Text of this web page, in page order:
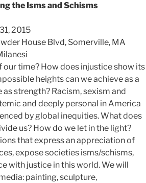
the Isms and Schisms
2015
House Blvd, Somerville, MA
our time? How does injustice show its
heights can we achieve as a
strength? Racism, sexism and
and deeply personal in America
by global inequities. What does
us? How do we let in the light?
that express an appreciation of
expose societies isms/schisms,
with justice in this world. We will
painting, sculpture,